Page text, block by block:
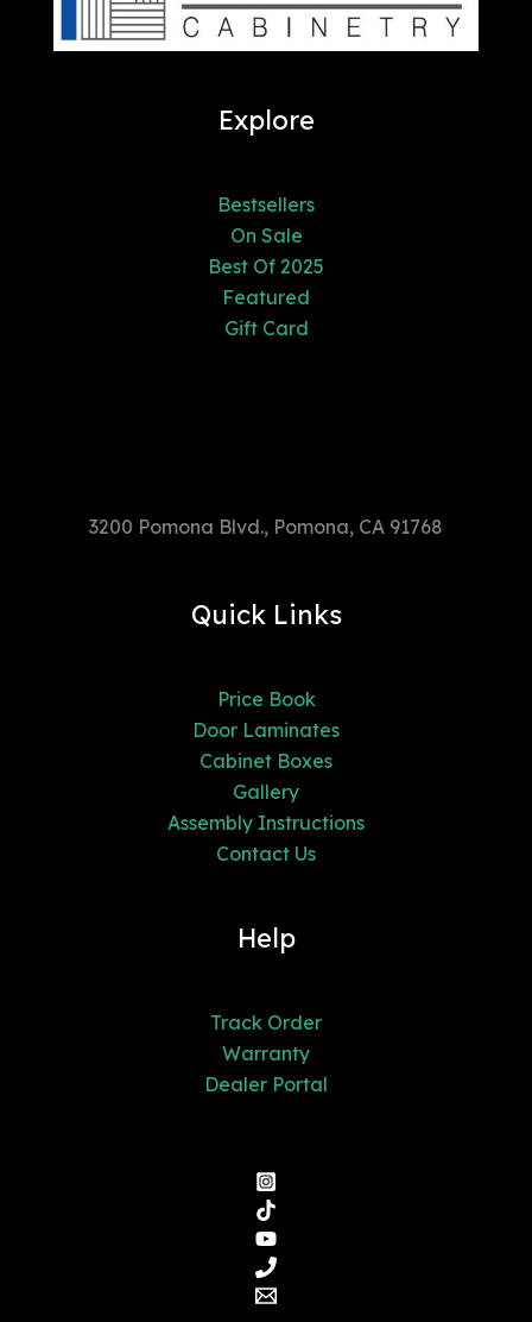
Explore
Bestsellers
On Sale
Best Of 2025
Featured
Gift Card
3200 Pomona Blvd., Pomona, CA 91768
Quick Links
Price Book
Door Laminates
Cabinet Boxes
Gallery
Assembly Instructions
Contact Us
Help
Track Order
Warranty
Dealer Portal